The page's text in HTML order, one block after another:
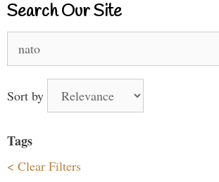
Search Our Site
for:
Sort by
Tags
< Clear Filters